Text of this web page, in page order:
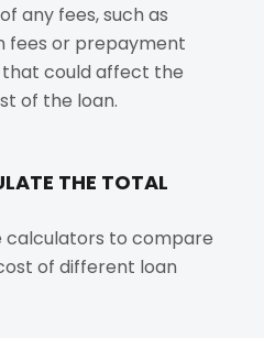
any fees, such as
fees or prepayment
that could affect the
of the loan.
THE TOTAL
calculators to compare
of different loan